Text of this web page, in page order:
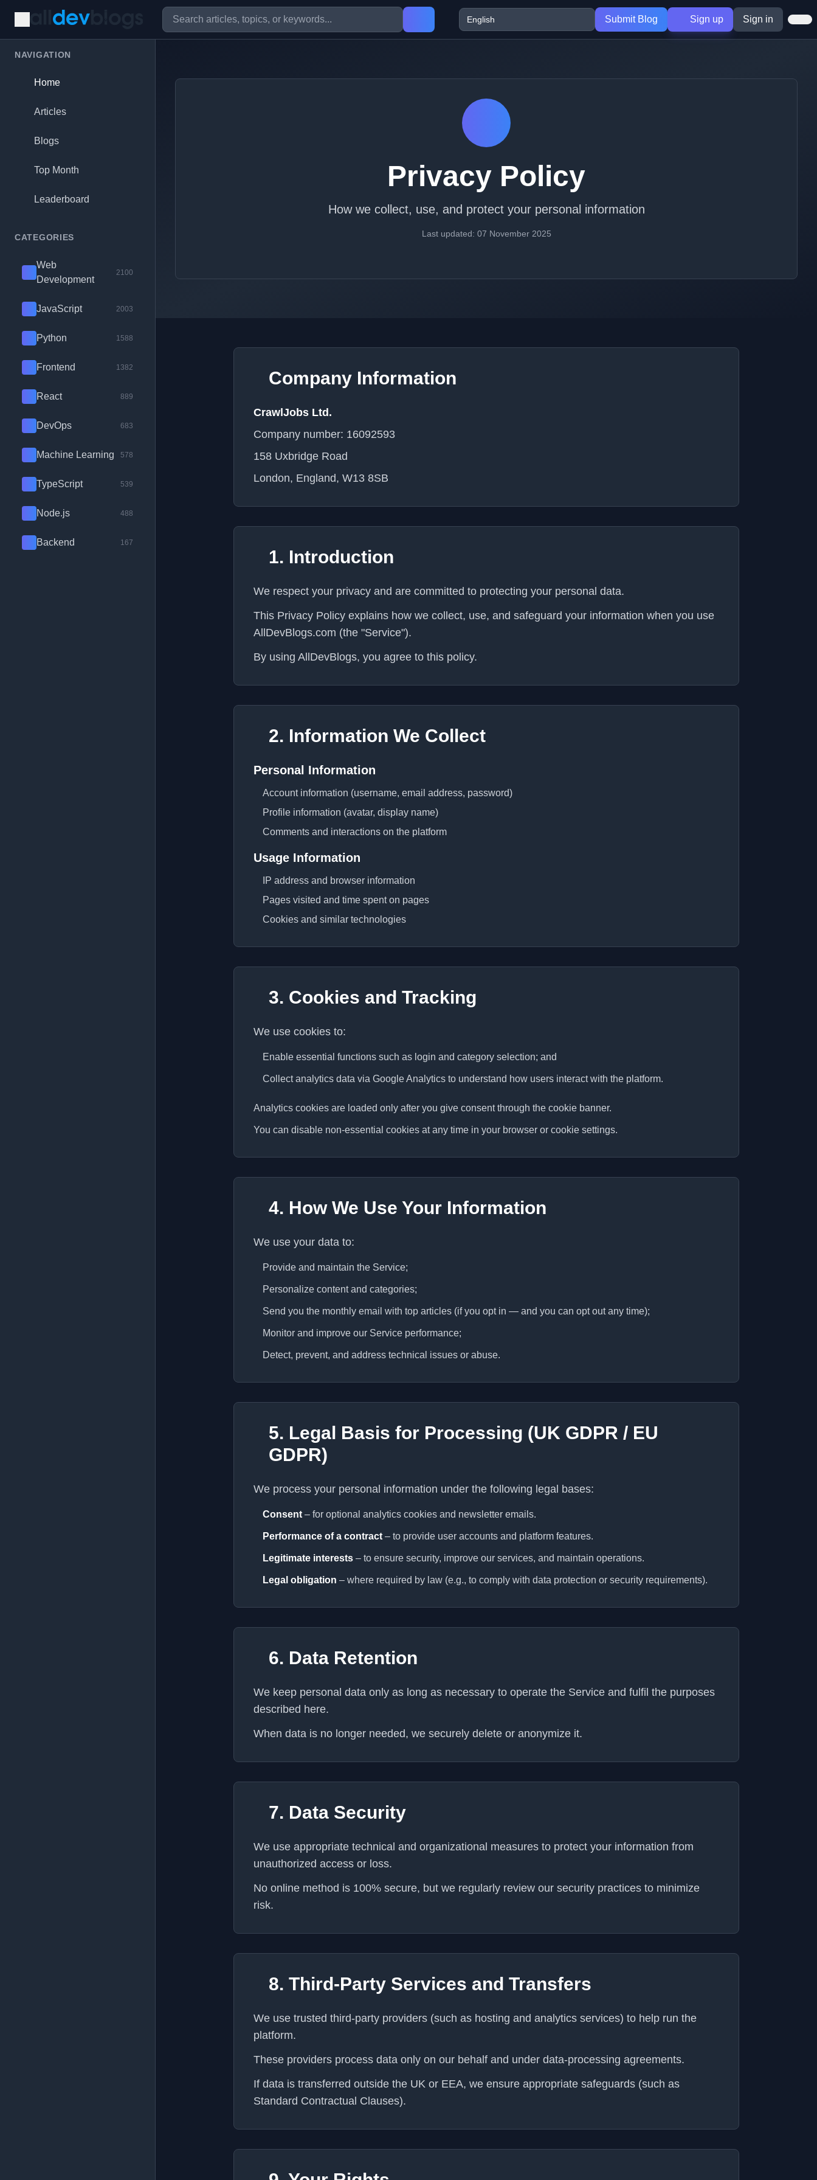
Submit Blog Sign up Sign in
NAVIGATION
Home
Articles
Blogs
Top Month
Leaderboard
CATEGORIES
Web
Development
2100
JavaScript 2003
Python 1588
Frontend 1382
React 889
DevOps 683
Machine Learning 578
TypeScript 539
Node.js 488
Backend 167
Privacy Policy
How we collect, use, and protect your personal information
Last updated: 07 November 2025
Company Information
CrawlJobs Ltd.
Company number: 16092593
158 Uxbridge Road
London, England, W13 8SB
1. Introduction
We respect your privacy and are committed to protecting your personal data.
This Privacy Policy explains how we collect, use, and safeguard your information when you use
AllDevBlogs.com (the "Service").
By using AllDevBlogs, you agree to this policy.
2. Information We Collect
Personal Information
Account information (username, email address, password)
Profile information (avatar, display name)
Comments and interactions on the platform
Usage Information
IP address and browser information
Pages visited and time spent on pages
Cookies and similar technologies
3. Cookies and Tracking
We use cookies to:
Enable essential functions such as login and category selection; and
Collect analytics data via Google Analytics to understand how users interact with the platform.
Analytics cookies are loaded only after you give consent through the cookie banner.
You can disable non-essential cookies at any time in your browser or cookie settings.
4. How We Use Your Information
We use your data to:
Provide and maintain the Service;
Personalize content and categories;
Send you the monthly email with top articles (if you opt in — and you can opt out any time);
Monitor and improve our Service performance;
Detect, prevent, and address technical issues or abuse.
5. Legal Basis for Processing (UK GDPR / EU
GDPR)
We process your personal information under the following legal bases:
Consent – for optional analytics cookies and newsletter emails.
Performance of a contract – to provide user accounts and platform features.
Legitimate interests – to ensure security, improve our services, and maintain operations.
Legal obligation – where required by law (e.g., to comply with data protection or security requirements).
6. Data Retention
We keep personal data only as long as necessary to operate the Service and fulfil the purposes
described here.
When data is no longer needed, we securely delete or anonymize it.
7. Data Security
We use appropriate technical and organizational measures to protect your information from
unauthorized access or loss.
No online method is 100% secure, but we regularly review our security practices to minimize
risk.
8. Third-Party Services and Transfers
We use trusted third-party providers (such as hosting and analytics services) to help run the
platform.
These providers process data only on our behalf and under data-processing agreements.
If data is transferred outside the UK or EEA, we ensure appropriate safeguards (such as
Standard Contractual Clauses).